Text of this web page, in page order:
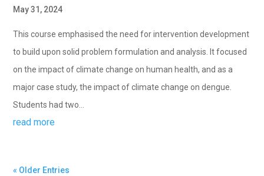
May 31, 2024
This course emphasised the need for intervention development
to build upon solid problem formulation and analysis. It focused
on the impact of climate change on human health, and as a
major case study, the impact of climate change on dengue.
Students had two...
read more
« Older Entries